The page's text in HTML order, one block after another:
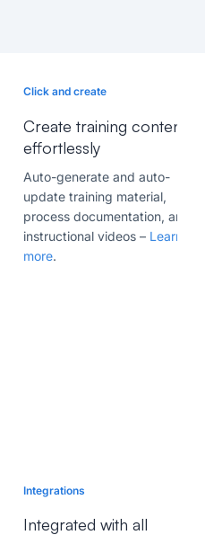
Click and create
Create training content
effortlessly
Auto-generate and auto-
update training material,
process documentation, and
instructional videos – Learn
more.
Integrations
Integrated with all